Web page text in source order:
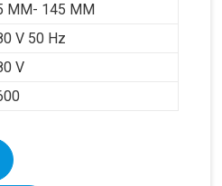
MM- 145 MM
V 50 Hz
V